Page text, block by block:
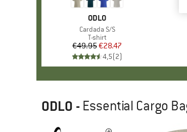
BRAND
ODLO
Item(s)
Cardada S/S
Product group
T-shirt
Price
€49.95Reduced Price
€28.47
4,5(2)
ODLO - Essential Cargo